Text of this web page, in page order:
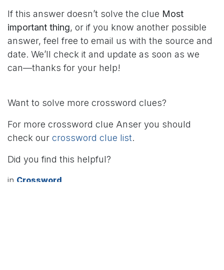
If this answer doesn’t solve the clue Most
important thing, or if you know another possible
answer, feel free to email us with the source and
date. We’ll check it and update as soon as we
can—thanks for your help!
Want to solve more crossword clues?
For more crossword clue Anser you should
check our crossword clue list.
Did you find this helpful?
in Crossword